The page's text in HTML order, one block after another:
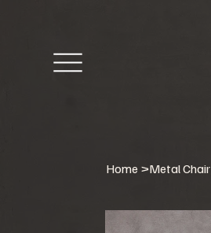
Home >Metal Chair